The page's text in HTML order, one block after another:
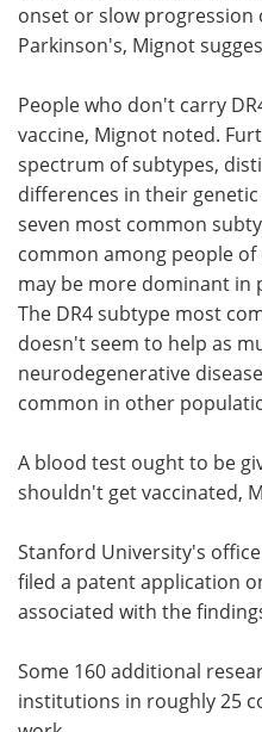
onset or slow progression
Parkinson's, Mignot
People who don't carry
vaccine, Mignot noted.
spectrum of subtypes,
differences in their
seven most common
common among people
may be more dominant in
The DR4 subtype most
doesn't seem to help as
neurodegenerative
common in other
A blood test ought to be
shouldn't get vaccinated,
Stanford University's
filed a patent application
associated with the
Some 160 additional
institutions in roughly 25